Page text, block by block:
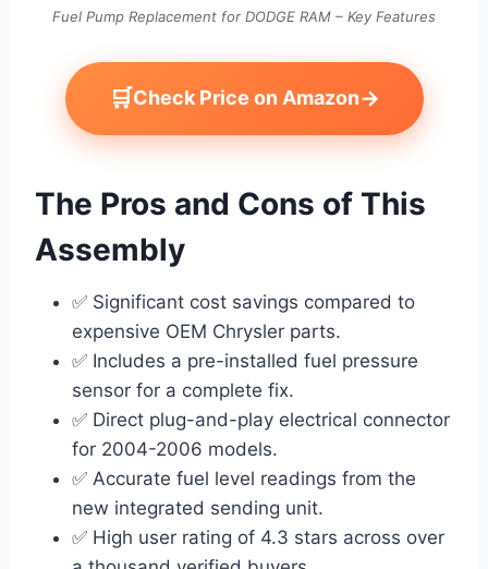
Fuel Pump Replacement for DODGE RAM – Key Features
🛒Check Price on Amazon→
The Pros and Cons of This
Assembly
✅ Significant cost savings compared to
expensive OEM Chrysler parts.
✅ Includes a pre-installed fuel pressure
sensor for a complete fix.
✅ Direct plug-and-play electrical connector
for 2004-2006 models.
✅ Accurate fuel level readings from the
new integrated sending unit.
✅ High user rating of 4.3 stars across over